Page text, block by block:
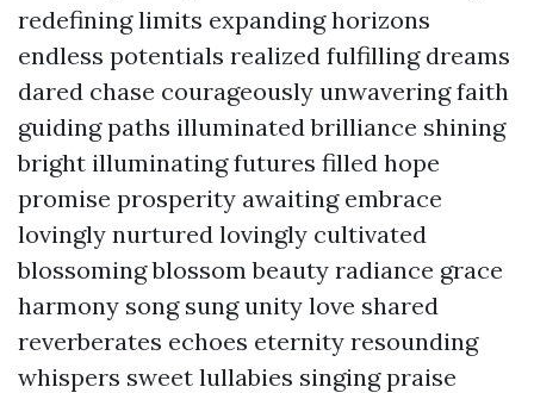
redefining limits expanding horizons
endless potentials realized fulfilling dreams
dared chase courageously unwavering faith
guiding paths illuminated brilliance shining
bright illuminating futures filled hope
promise prosperity awaiting embrace
lovingly nurtured lovingly cultivated
blossoming blossom beauty radiance grace
harmony song sung unity love shared
reverberates echoes eternity resounding
whispers sweet lullabies singing praise